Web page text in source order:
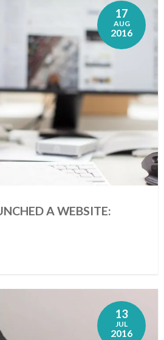
17
AUG
2016
A WEBSITE:
13
JUL
2016